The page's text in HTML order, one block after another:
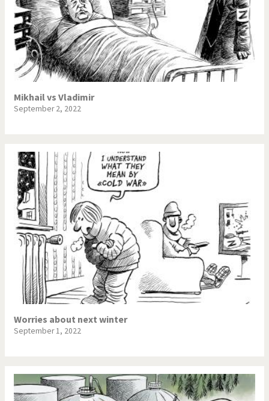
Mikhail vs Vladimir
September 2, 2022
Worries about next winter
September 1, 2022